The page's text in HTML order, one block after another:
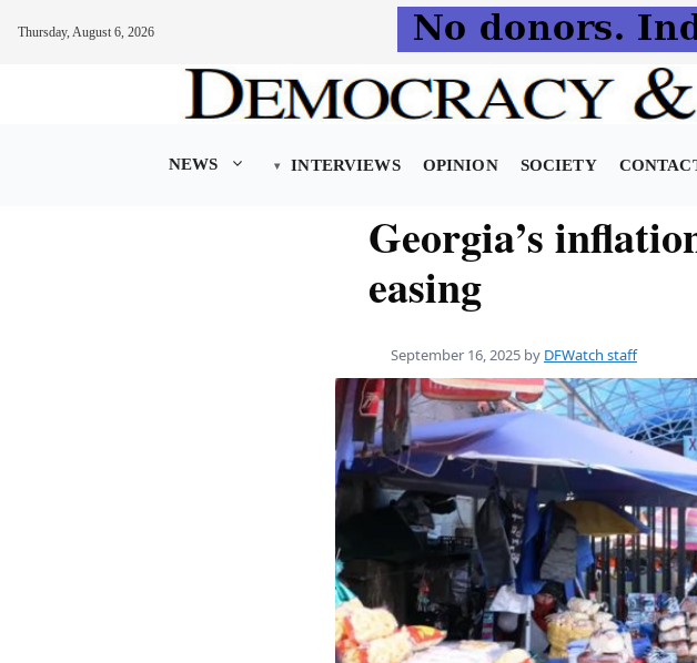
Thursday, August 6, 2026
NEWS INTERVIEWS OPINION SOCIETY
Georgia’s
easing
September 16, 2025 by DFWatch staff